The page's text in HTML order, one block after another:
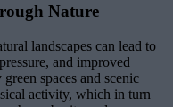
Nature
landscapes can lead to
and improved
spaces and scenic
activity, which in turn